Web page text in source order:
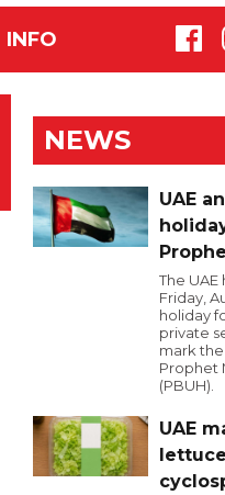
INFO
NEWS
UAE
The
Friday,
holiday
private
mark
Prophet
(PBUH).
UAE